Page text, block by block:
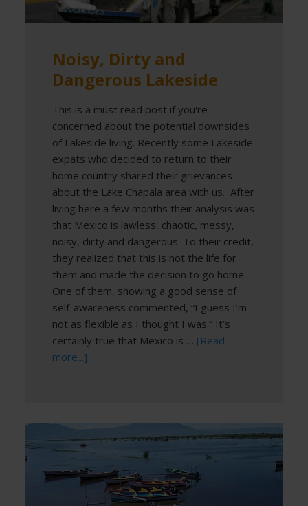
Noisy, Dirty and
Dangerous Lakeside
This is a must read post if you're
concerned about the potential downsides
of Lakeside living. Recently some Lakeside
expats who decided to return to their
home country shared their grievances
about the Lake Chapala area with us. After
living here a few months their analysis was
that Mexico is lawless, chaotic, messy,
noisy, dirty and dangerous. To their credit,
they realized that this is not the life for
them and made the decision to go home.
One of them, showing a good sense of
self-awareness commented, “I guess I’m
not as flexible as I thought I was.” It’s
certainly true that Mexico is … [Read
more...]